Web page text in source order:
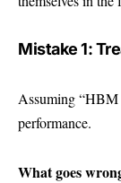
Mistake 1:
Assuming “HBM
performance.
What goes